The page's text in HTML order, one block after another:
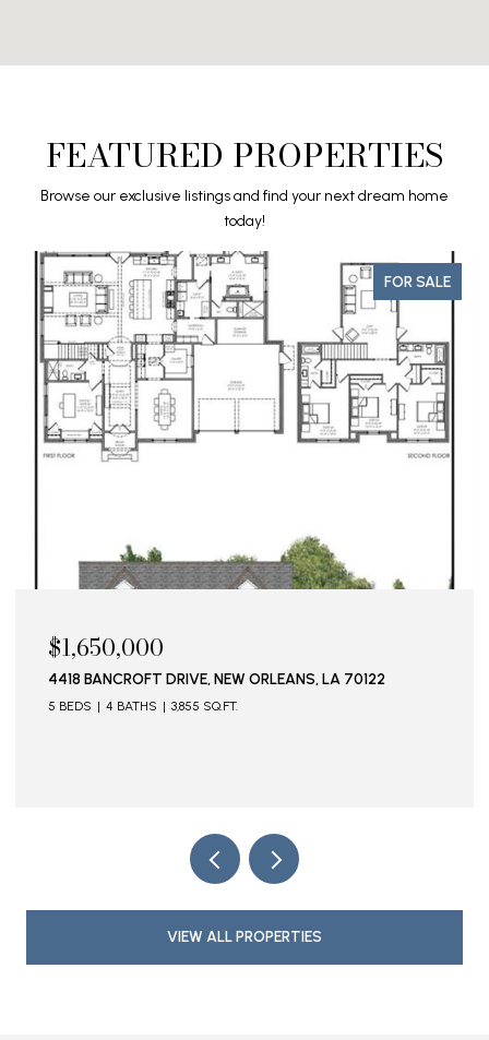
FEATURED PROPERTIES
Browse our exclusive listings and find your next dream home
today!
FOR SALE
$1,650,000
4418 BANCROFT DRIVE, NEW ORLEANS, LA 70122
5 BEDS 4 BATHS 3,855 SQ.FT.
VIEW ALL PROPERTIES